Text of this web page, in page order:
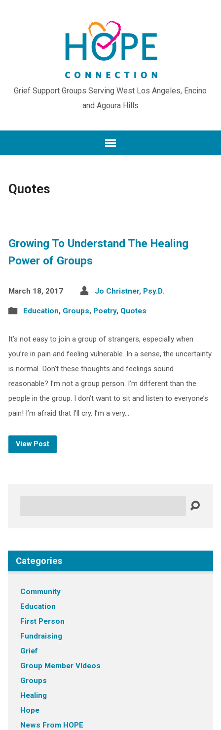
Grief Support Groups Serving West Los Angeles, Encino
and Agoura Hills
Quotes
Growing To Understand The Healing
Power of Groups
March 18, 2017 Jo Christner, Psy.D.
Education, Groups, Poetry, Quotes
It’s not easy to join a group of strangers, especially when
you’re in pain and feeling vulnerable. In a sense, the uncertainty
is normal. Don’t these thoughts and feelings sound
reasonable? I’m not a group person. I’m different than the
people in the group. I don’t want to sit and listen to everyone’s
pain! I’m afraid that I’ll cry. I’m a very…
View Post
Categories
Community
Education
First Person
Fundraising
Grief
Group Member VIdeos
Groups
Healing
Hope
News From HOPE